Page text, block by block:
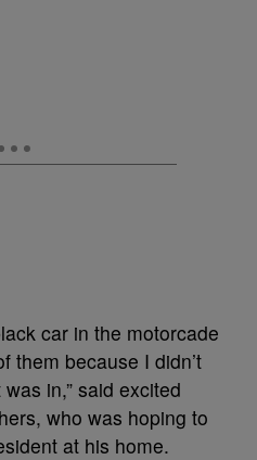
car in the motorcade
them because I didn’t
in,” said excited
who was hoping to
at his home.